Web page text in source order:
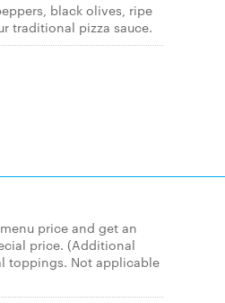
black olives, ripe
traditional pizza sauce.
price and get an
price. (Additional
toppings. Not applicable